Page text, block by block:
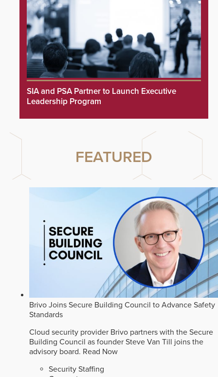
SIA and PSA Partner to Launch Executive
Leadership Program
FEATURED
Brivo Joins Secure Building Council to Advance Safety
Standards
Cloud security provider Brivo partners with the Secure
Building Council as founder Steve Van Till joins the
advisory board. Read Now
Security Staffing